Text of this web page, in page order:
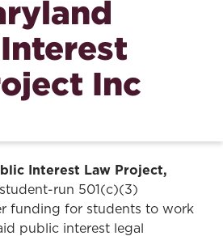
Inc
Interest Law Project,
run 501(c)(3)
funding for students to work
public interest legal